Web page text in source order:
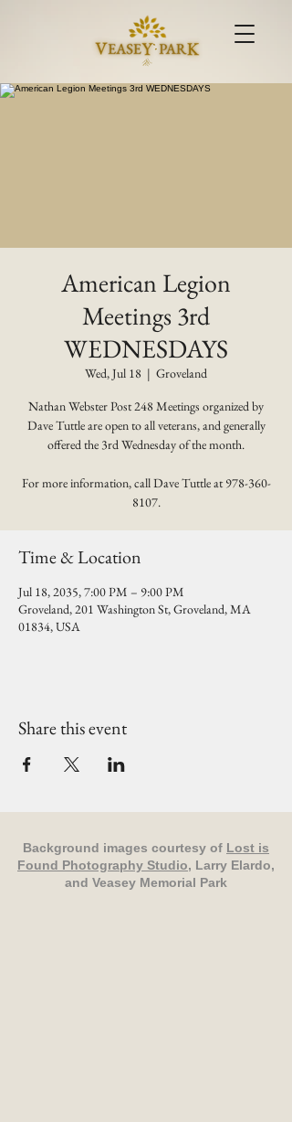
American Legion
Meetings 3rd
WEDNESDAYS
Wed, Jul 18
  |
Groveland
Nathan Webster Post 248 Meetings organized by
Dave Tuttle are open to all veterans, and generally
offered the 3rd Wednesday of the month.
For more information, call Dave Tuttle at 978-360-
8107.
Time & Location
Jul 18, 2035, 7:00 PM – 9:00 PM
Groveland, 201 Washington St, Groveland, MA
01834, USA
Share this event
Background images courtesy of Lost is
Found Photography Studio, Larry Elardo,
and Veasey Memorial Park